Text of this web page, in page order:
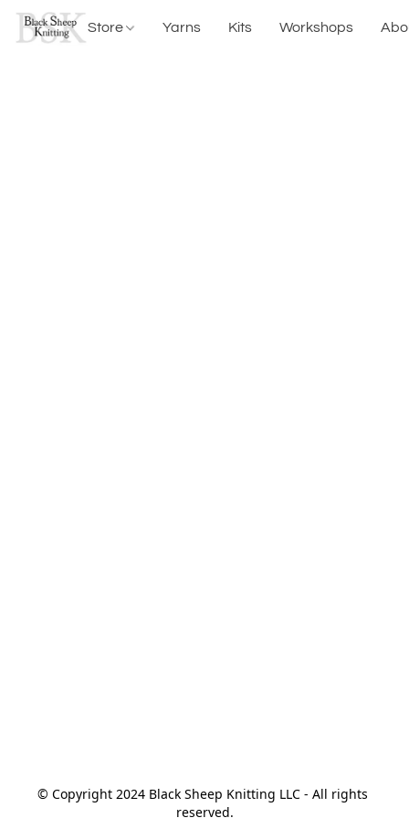
Store Yarns Kits Workshops
© Copyright 2024 Black Sheep Knitting LLC - All rights
reserved.